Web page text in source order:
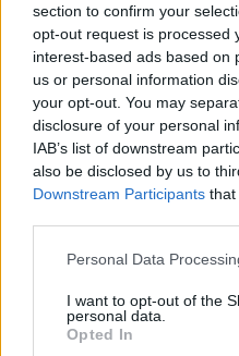
section to confirm your
opt-out request is processed
interest-based ads based on
us or personal information
your opt-out. You may
disclosure of your personal
IAB’s list of downstream
also be disclosed by us to
Downstream Participants that
Please note that this
not limited to your visit or
grant or deny consent to
use your data for below
Personal Data
I want to opt-out of the
personal data.
Opted In
Τα τυπικά απομένουν
Ινσούα από την ΑΕΚ στην
12.02.2021, 16:39